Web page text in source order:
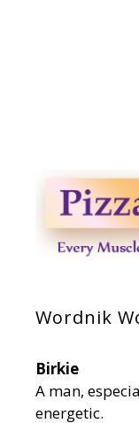
Wordnik
Birkie
A man,
energetic.